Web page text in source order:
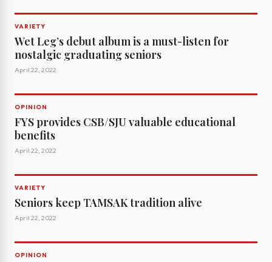
VARIETY
Wet Leg’s debut album is a must-listen for
nostalgic graduating seniors
April 22, 2022
OPINION
FYS provides CSB/SJU valuable educational
benefits
April 22, 2022
VARIETY
Seniors keep TAMSAK tradition alive
April 22, 2022
OPINION